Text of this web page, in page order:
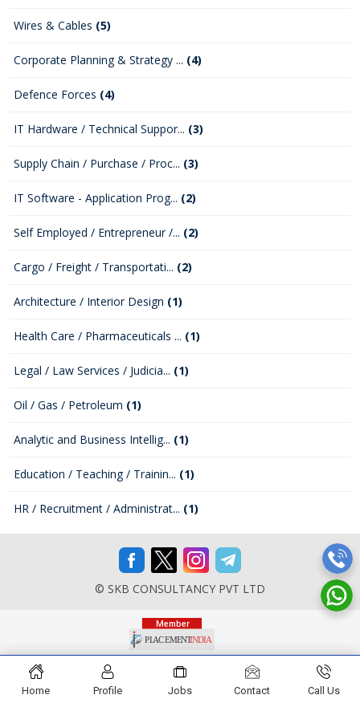
Wires & Cables (5)
Corporate Planning & Strategy ... (4)
Defence Forces (4)
IT Hardware / Technical Suppor... (3)
Supply Chain / Purchase / Proc... (3)
IT Software - Application Prog... (2)
Self Employed / Entrepreneur /... (2)
Cargo / Freight / Transportati... (2)
Architecture / Interior Design (1)
Health Care / Pharmaceuticals ... (1)
Legal / Law Services / Judicia... (1)
Oil / Gas / Petroleum (1)
Analytic and Business Intellig... (1)
Education / Teaching / Trainin... (1)
HR / Recruitment / Administrat... (1)
© SKB CONSULTANCY PVT LTD
Home Profile Jobs Contact Call Us